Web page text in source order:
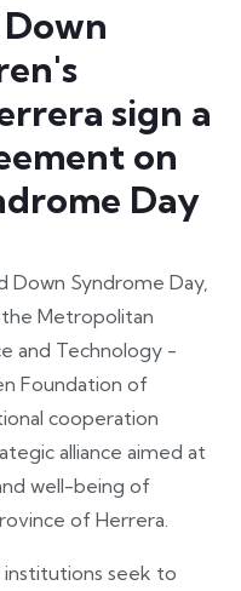
sign a
on
Day
Syndrome Day,
Metropolitan
and Technology -
Foundation of
cooperation
alliance aimed at
well-being of
of Herrera.
seek to